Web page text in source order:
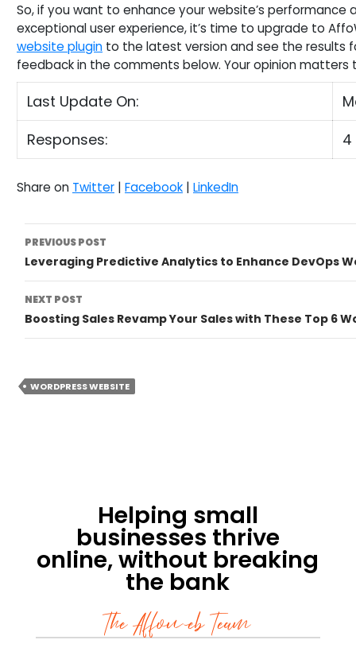
So, if you want to enhance your website’s performance
exceptional user experience, it’s time to upgrade to
website plugin to the latest version and see the results
feedback in the comments below. Your opinion matters
Last Update On:
Responses:
4
Share on Twitter | Facebook | LinkedIn
Post
Navigation
PREVIOUS POST
Leveraging Predictive Analytics to Enhance DevOps
NEXT POST
Boosting Sales Revamp Your Sales with These Top 6
WORDPRESS WEBSITE
Helping small
businesses thrive
online, without breaking
the bank
The Affoweb Team